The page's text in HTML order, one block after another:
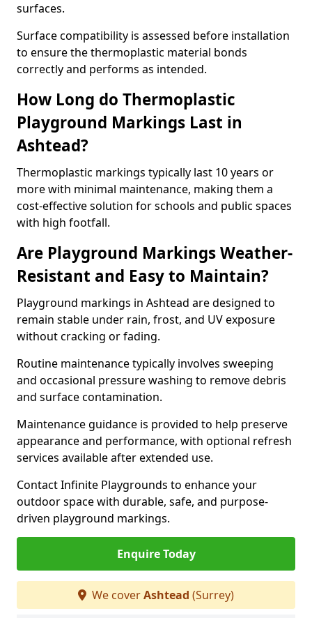
surfaces.
Surface compatibility is assessed before installation
to ensure the thermoplastic material bonds
correctly and performs as intended.
How Long do Thermoplastic
Playground Markings Last in
Ashtead?
Thermoplastic markings typically last 10 years or
more with minimal maintenance, making them a
cost-effective solution for schools and public spaces
with high footfall.
Are Playground Markings Weather-
Resistant and Easy to Maintain?
Playground markings in Ashtead are designed to
remain stable under rain, frost, and UV exposure
without cracking or fading.
Routine maintenance typically involves sweeping
and occasional pressure washing to remove debris
and surface contamination.
Maintenance guidance is provided to help preserve
appearance and performance, with optional refresh
services available after extended use.
Contact Infinite Playgrounds to enhance your
outdoor space with durable, safe, and purpose-
driven playground markings.
Enquire Today
We coverAshtead (Surrey)